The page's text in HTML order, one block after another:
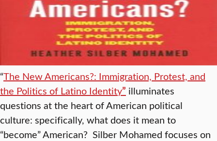
“The New Americans?: Immigration, Protest, and
the Politics of Latino Identity” illuminates
questions at the heart of American political
culture: specifically, what does it mean to
“become” American? Silber Mohamed focuses on